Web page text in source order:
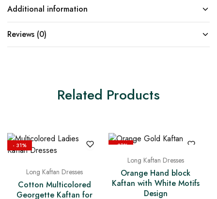
Additional information
Reviews (0)
Related Products
- 31%
Long Kaftan Dresses
Cotton Multicolored
Georgette Kaftan for
- 31%
Long Kaftan Dresses
Orange Hand block
Kaftan with White Motifs
Design